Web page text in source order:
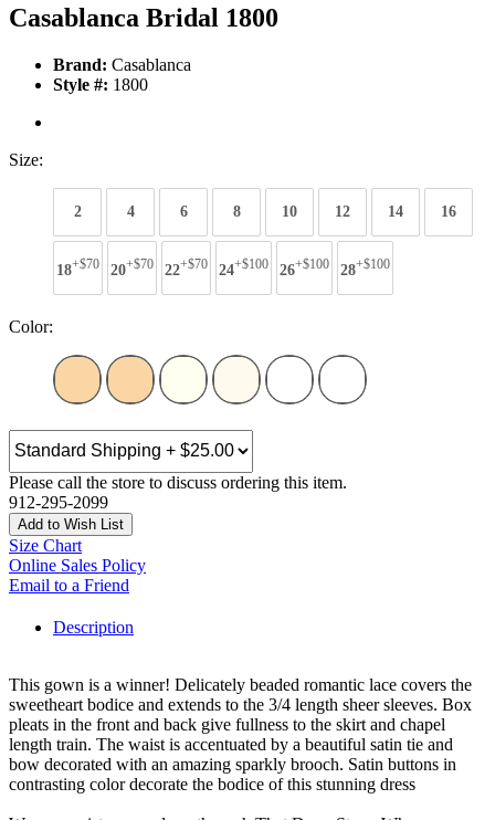
Casablanca Bridal 1800
Brand: Casablanca
Style #: 1800
Size:
2 4 6 8 10 12 14 16
18+$70 20+$70 22+$70 24+$100 26+$100 28+$100
Color:
Please call the store to discuss ordering this item.
912-295-2099
Add to Wish List
Size Chart
Online Sales Policy
Email to a Friend
Description
This gown is a winner! Delicately beaded romantic lace covers the
sweetheart bodice and extends to the 3/4 length sheer sleeves. Box
pleats in the front and back give fullness to the skirt and chapel
length train. The waist is accentuated by a beautiful satin tie and
bow decorated with an amazing sparkly brooch. Satin buttons in
contrasting color decorate the bodice of this stunning dress